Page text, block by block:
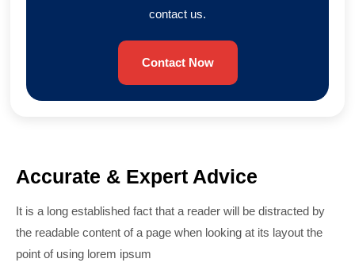
contact us.
Contact Now
Accurate & Expert Advice
It is a long established fact that a reader will be distracted by
the readable content of a page when looking at its layout the
point of using lorem ipsum